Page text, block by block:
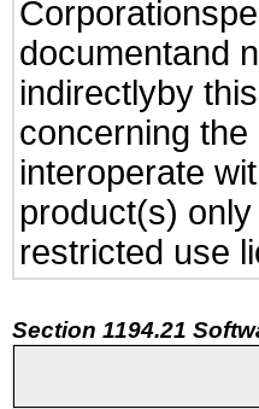
documentand
indirectlyby
concerning
interoperate
product(s)
restricted use
Section 1194.21